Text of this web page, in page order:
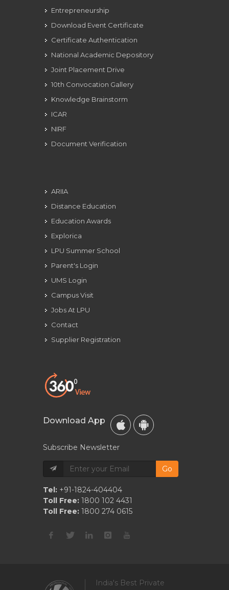
Entrepreneurship
Download Event Certificate
Certificate Authentication
National Academic Depository
Joint Placement Drive
10th Convocation Gallery
Knowledge Brainstorm
ICAR
NIRF
Document Verification
ARIIA
Distance Education
Education Awards
Explorica
LPU Summer School
Parent's Login
UMS Login
Campus Visit
Jobs At LPU
Contact
Supplier Registration
Download App
Subscribe Newsletter
Go
Tel: +91-1824-404404
Toll Free: 1800 102 4431
Toll Free: 1800 274 0615
India's Best Private